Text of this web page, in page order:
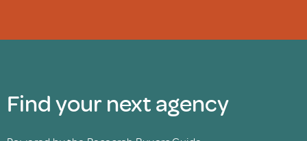
Find your next agency